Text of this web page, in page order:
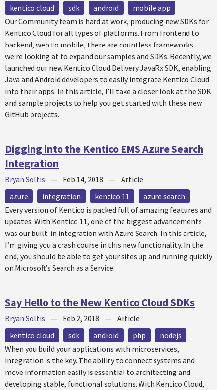
kentico cloud sdk android
mobile app
Our Community team is hard at work, producing new SDKs for
Kentico Cloud for all types of platforms. From frontend to
backend, web to mobile, there are countless frameworks
we’re looking at to expand our samples and SDKs. Recently, we
launched our new Kentico Cloud Delivery JavaRx SDK, enabling
Java and Android developers to easily integrate Kentico Cloud
into their apps. In this article, I’ll take a closer look at the SDK
and sample projects to help you get started with these new
GitHub projects.
Digging into the Kentico EMS Azure Search
Integration
Bryan Soltis — Feb 14, 2018 — Article
azure
integration kentico 11
azure search
Every version of Kentico is packed full of amazing features and
updates. With Kentico 11, one of the biggest advancements
was our built-in integration with Azure Search. In this article,
I’m giving you a crash course in this new functionality. In the
end, you should be able to get your sites up and running quickly
on Microsoft’s Search as a Service.
Say Hello to the New Kentico Cloud SDKs
Bryan Soltis — Feb 2, 2018 — Article
kentico cloud
sdk android php
nodejs
When you build your applications with microservices,
integration is the key. The ability to connect systems and
move information easily is essential to architecting and
developing stable, functional solutions. With Kentico Cloud,